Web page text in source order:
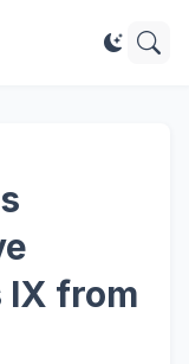
IX from